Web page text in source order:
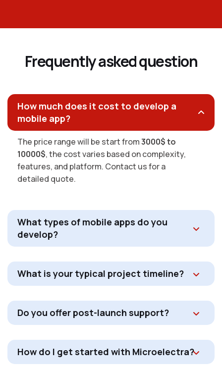
Frequentlyaskedquestion
How much does it cost to develop a
mobile app?
The price range will be start from3000$ to
10000$, the cost varies based on complexity,
features, and platform. Contact us for a
detailed quote.
What types of mobile apps do you
develop?
What is your typical project timeline?
Do you offer post-launch support?
How do I get started with Microelectra?